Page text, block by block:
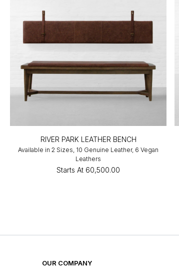
RIVER PARK LEATHER BENCH
Available in 2 Sizes, 10 Genuine Leather, 6 Vegan
Leathers
Starts At ₹60,500.00
OUR COMPANY